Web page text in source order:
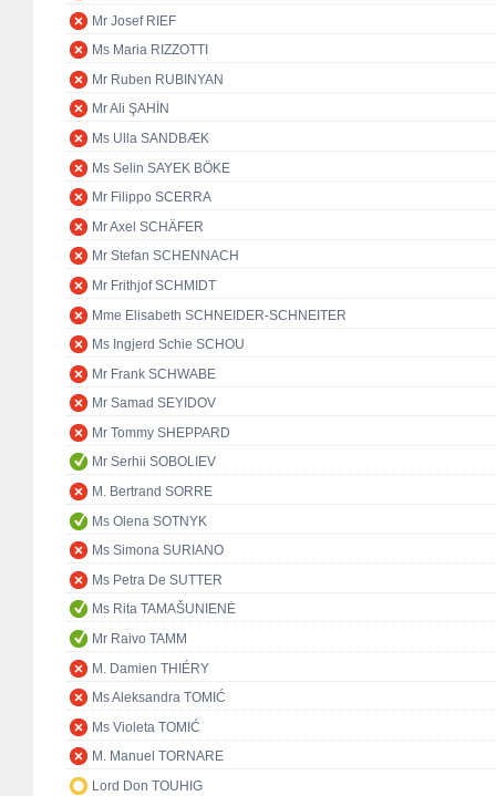
Mr Josef RIEF
Ms Maria RIZZOTTI
Mr Ruben RUBINYAN
Mr Ali ŞAHİN
Ms Ulla SANDBÆK
Ms Selin SAYEK BÖKE
Mr Filippo SCERRA
Mr Axel SCHÄFER
Mr Stefan SCHENNACH
Mr Frithjof SCHMIDT
Mme Elisabeth SCHNEIDER-SCHNEITER
Ms Ingjerd Schie SCHOU
Mr Frank SCHWABE
Mr Samad SEYIDOV
Mr Tommy SHEPPARD
Mr Serhii SOBOLIEV
M. Bertrand SORRE
Ms Olena SOTNYK
Ms Simona SURIANO
Ms Petra De SUTTER
Ms Rita TAMAŠUNIENĖ
Mr Raivo TAMM
M. Damien THIÉRY
Ms Aleksandra TOMIĆ
Ms Violeta TOMIĆ
M. Manuel TORNARE
Lord Don TOUHIG